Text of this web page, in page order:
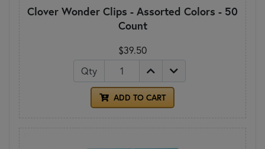
Clover Wonder Clips - Assorted Colors - 50
Count
$39.50
Qty
ADD TO CART